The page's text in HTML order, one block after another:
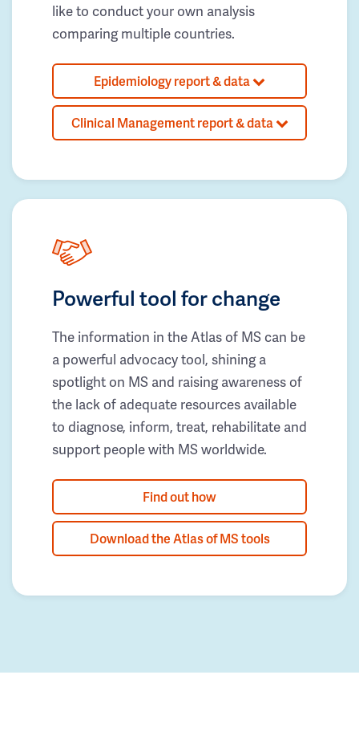
like to conduct your own analysis
comparing multiple countries.
Epidemiology report & data
Clinical Management report & data
Powerful tool for change
The information in the Atlas of MS can be
a powerful advocacy tool, shining a
spotlight on MS and raising awareness of
the lack of adequate resources available
to diagnose, inform, treat, rehabilitate and
support people with MS worldwide.
Find out how
Download the Atlas of MS tools